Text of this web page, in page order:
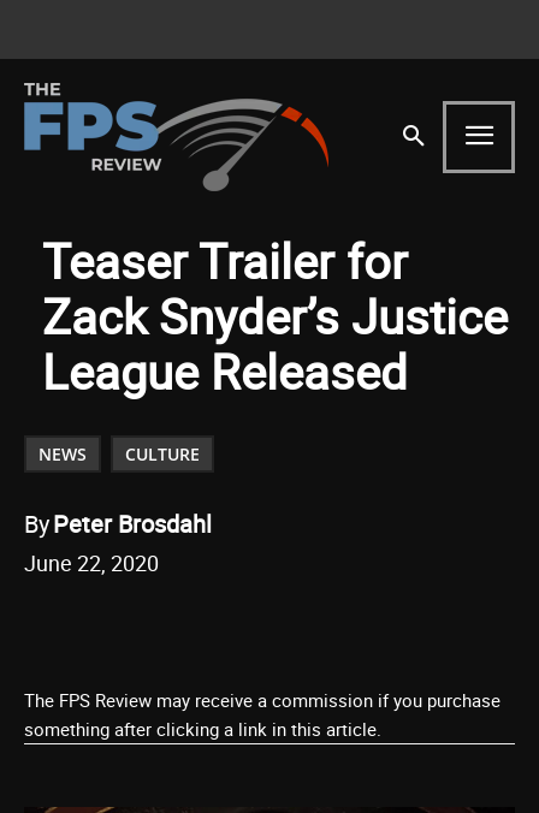
Teaser Trailer for
Zack Snyder’s Justice
League Released
NEWS CULTURE
ByPeter Brosdahl
June 22, 2020
The FPS Review may receive a commission if you purchase
something after clicking a link in this article.